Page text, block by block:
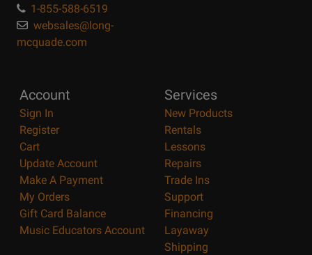
1-855-588-6519
websales@long-
mcquade.com
Account
Sign In
Register
Cart
Update Account
Make A Payment
My Orders
Gift Card Balance
Music Educators Account
Services
New Products
Rentals
Lessons
Repairs
Trade Ins
Support
Financing
Layaway
Shipping